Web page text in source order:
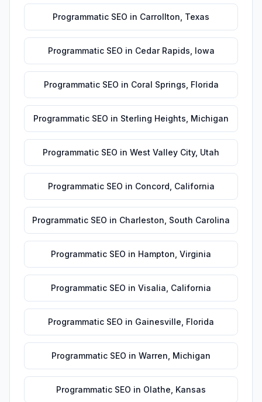
Programmatic SEO in Carrollton Texas
Programmatic SEO in Cedar Rapids Iowa
Programmatic SEO in Coral Springs Florida
Programmatic SEO in Sterling Heights Michigan
Programmatic SEO in West Valley City, Utah
Programmatic SEO in Concord California
Programmatic SEO in Charleston South Carolina
Programmatic SEO in Hampton Virginia
Programmatic SEO in Visalia California
Programmatic SEO in Gainesville Florida
Programmatic SEO in Warren Michigan
Programmatic SEO in Olathe Kansas